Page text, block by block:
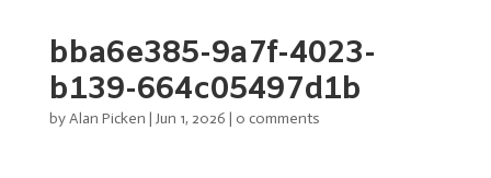
bba6e385-9a7f-4023-
b139-664c05497d1b
byAlan Picken | Jun 1, 2026 | 0 comments